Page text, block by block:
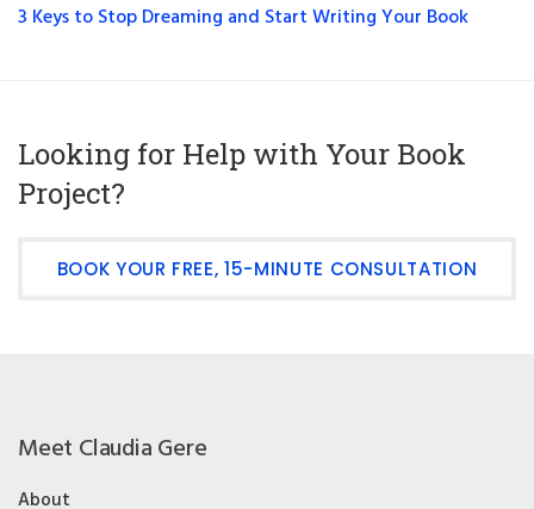
3 Keys to Stop Dreaming and Start Writing Your Book
Looking for Help with Your Book
Project?
BOOK YOUR FREE, 15-MINUTE CONSULTATION
Meet Claudia Gere
About